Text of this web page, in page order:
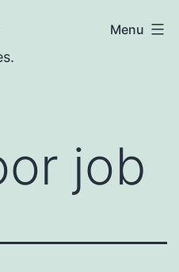
Menu
job